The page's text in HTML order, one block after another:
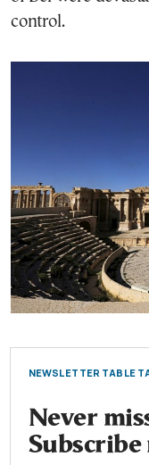
control.
NEWSLETTER TABLE
Never
Subscribe